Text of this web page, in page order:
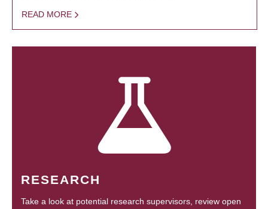
READ MORE
RESEARCH
Take a look at potential research supervisors, review open